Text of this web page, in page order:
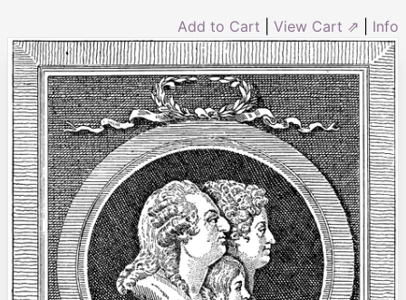
Add to Cart View Cart ⇗ Info